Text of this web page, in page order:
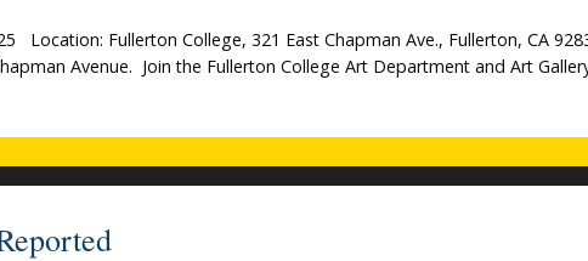
Location: Fullerton College, 321 East Chapman Ave., Fullerton, CA
Avenue. Join the Fullerton College Art Department and Art